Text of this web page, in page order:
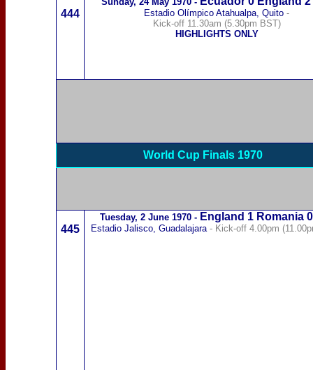
444 Estadio Olímpico Atahualpa, Quito -
Kick-off 11.30am (5.30pm BST)
HIGHLIGHTS ONLY
World Cup Finals 1970
445
Tuesday, 2 June 1970- England 1 Romania0
Estadio Jalisco, Guadalajara - Kick-off 4.00pm